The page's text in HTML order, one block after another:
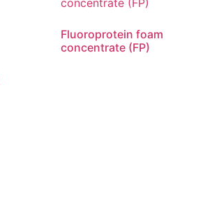
Fluoroprotein foam
concentrate (FP)